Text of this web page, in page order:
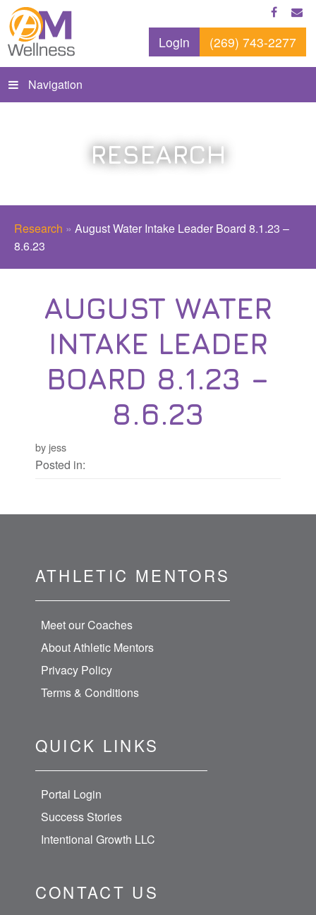
Login (269) 743-2277
Navigation
RESEARCH
Research » August Water Intake Leader Board 8.1.23 –
8.6.23
AUGUST WATER
INTAKE LEADER
BOARD 8.1.23 –
8.6.23
by jess
Posted in:
ATHLETIC MENTORS
Meet our Coaches
About Athletic Mentors
Privacy Policy
Terms & Conditions
QUICK LINKS
Portal Login
Success Stories
Intentional Growth LLC
CONTACT US